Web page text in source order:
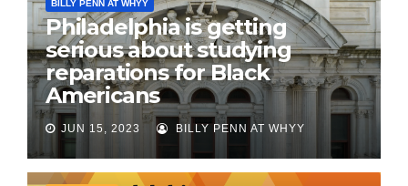
BILLY PENN AT WHYY
Philadelphia is getting
serious about studying
reparations for Black
Americans
JUN 15, 2023 BILLY PENN AT WHYY